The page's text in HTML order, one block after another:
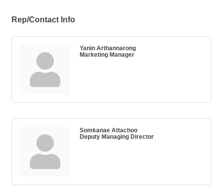
Rep/Contact Info
Yanin Arthannarong
Marketing Manager
Somkanae Attachoo
Deputy Managing Director